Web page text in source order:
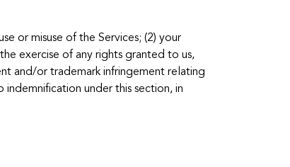
or misuse of the Services; (2) your
exercise of any rights granted to us,
and/or trademark infringement relating
under this section, in